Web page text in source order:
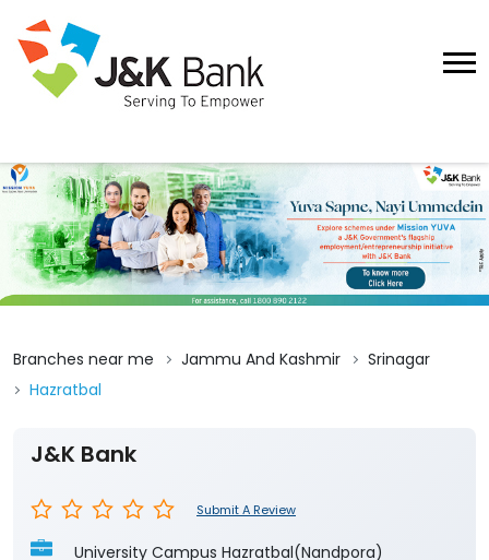
Branches near me Jammu And Kashmir
Srinagar
Hazratbal
J&K Bank
Submit A Review
University Campus Hazratbal(Nandpora)